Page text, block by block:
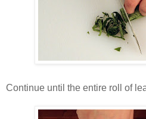
Continue until the entire roll of